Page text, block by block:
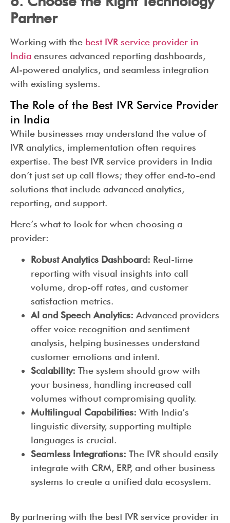
Partner
Working with the best IVR service provider in
India ensures advanced reporting dashboards,
AI-powered analytics, and seamless integration
with existing systems.
The Role of the Best IVR Service Provider
in India
While businesses may understand the value of
IVR analytics, implementation often requires
expertise. The best IVR service providers in India
don’t just set up call flows; they offer end-to-end
solutions that include advanced analytics,
reporting, and support.
Here’s what to look for when choosing a
provider:
Robust Analytics Dashboard: Real-time
reporting with visual insights into call
volume, drop-off rates, and customer
satisfaction metrics.
AI and Speech Analytics: Advanced providers
offer voice recognition and sentiment
analysis, helping businesses understand
customer emotions and intent.
Scalability: The system should grow with
your business, handling increased call
volumes without compromising quality.
Multilingual Capabilities: With India’s
linguistic diversity, supporting multiple
languages is crucial.
Seamless Integrations: The IVR should easily
integrate with CRM, ERP, and other business
systems to create a unified data ecosystem.
By partnering with the best IVR service provider in